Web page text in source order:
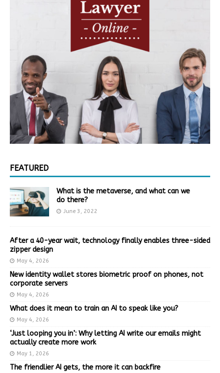
FEATURED
What is the metaverse, and what can we
do there?
June 3, 2022
After a 40-year wait, technology finally enables three-sided
zipper design
May 4, 2026
New identity wallet stores biometric proof on phones, not
corporate servers
May 4, 2026
What does it mean to train an AI to speak like you?
May 4, 2026
‘Just looping you in’: Why letting AI write our emails might
actually create more work
May 1, 2026
The friendlier AI gets, the more it can backfire